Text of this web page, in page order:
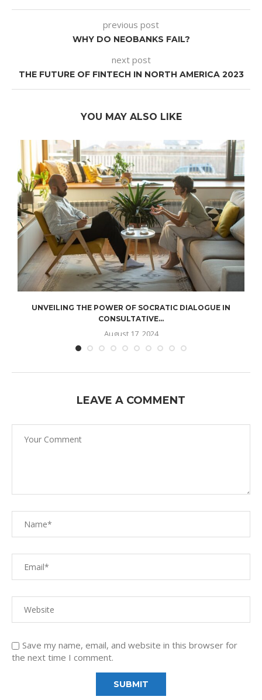
previous post
WHY DO NEOBANKS FAIL?
next post
THE FUTURE OF FINTECH IN NORTH AMERICA 2023
YOU MAY ALSO LIKE
UNVEILING THE POWER OF SOCRATIC DIALOGUE IN
CONSULTATIVE...
August 17, 2024
LEAVE A COMMENT
Save my name, email, and website in this browser for
the next time I comment.